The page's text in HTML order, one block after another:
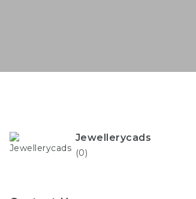
Jewellerycads
(0)